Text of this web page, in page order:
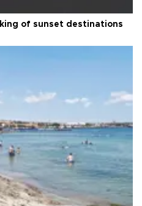
of sunset destinations